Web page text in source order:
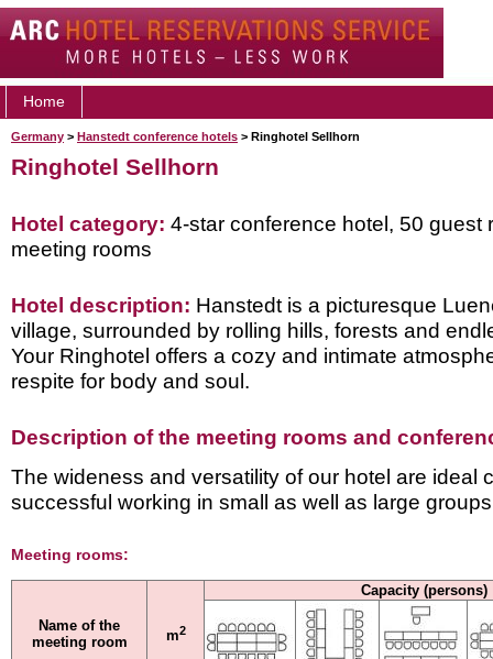
Home
Germany > Hanstedt conference hotels > Ringhotel Sellhorn
Ringhotel Sellhorn
Hotel category: 4-star conference hotel, 50 guest
meeting rooms
Hotel description: Hanstedt is a picturesque
village, surrounded by rolling hills, forests and
Your Ringhotel offers a cozy and intimate
respite for body and soul.
Description of the meeting rooms and
The wideness and versatility of our hotel are ideal
successful working in small as well as large
Meeting rooms:
Name of the
meeting room
m2
Capacity (persons)